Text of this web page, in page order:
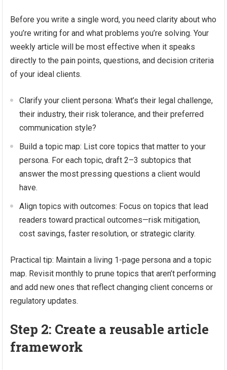
Before you write a single word, you need clarity about who
you’re writing for and what problems you’re solving. Your
weekly article will be most effective when it speaks
directly to the pain points, questions, and decision criteria
of your ideal clients.
Clarify your client persona: What’s their legal challenge,
their industry, their risk tolerance, and their preferred
communication style?
Build a topic map: List core topics that matter to your
persona. For each topic, draft 2–3 subtopics that
answer the most pressing questions a client would
have.
Align topics with outcomes: Focus on topics that lead
readers toward practical outcomes—risk mitigation,
cost savings, faster resolution, or strategic clarity.
Practical tip: Maintain a living 1-page persona and a topic
map. Revisit monthly to prune topics that aren’t performing
and add new ones that reflect changing client concerns or
regulatory updates.
Step 2: Create a reusable article
framework